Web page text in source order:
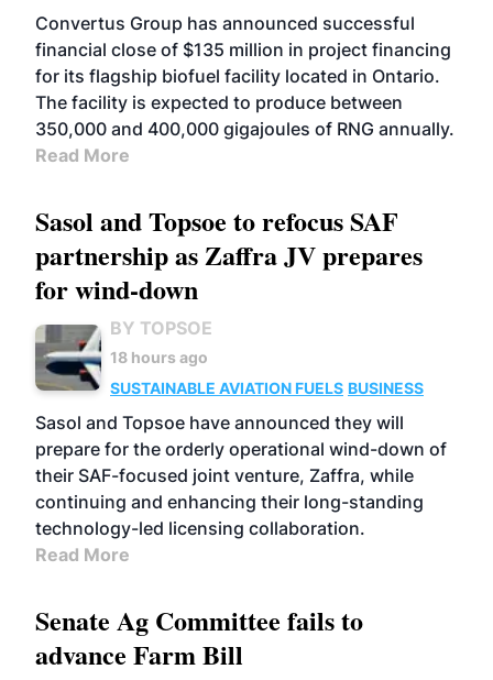
Convertus Group has announced successful
financial close of $135 million in project financing
for its flagship biofuel facility located in Ontario.
The facility is expected to produce between
350,000 and 400,000 gigajoules of RNG annually.
Read More
Sasol and Topsoe to refocus SAF
partnership as Zaffra JV prepares
for wind-down
BY TOPSOE
18 hours ago
SUSTAINABLE AVIATION FUELS BUSINESS
Sasol and Topsoe have announced they will
prepare for the orderly operational wind-down of
their SAF-focused joint venture, Zaffra, while
continuing and enhancing their long-standing
technology-led licensing collaboration.
Read More
Senate Ag Committee fails to
advance Farm Bill